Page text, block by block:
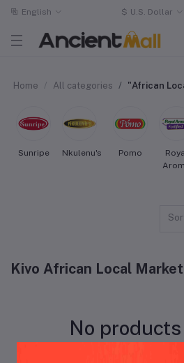
English $ U.S. Dollar
Home All categories "African
Sunripe Nkulenu's Pomo
Kivo African Local
No